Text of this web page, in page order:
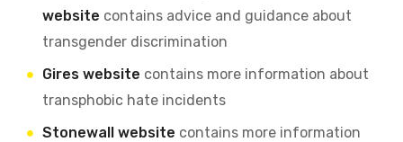
website contains advice and guidance about
transgender discrimination
Gires website contains more information about
transphobic hate incidents
Stonewall website contains more information